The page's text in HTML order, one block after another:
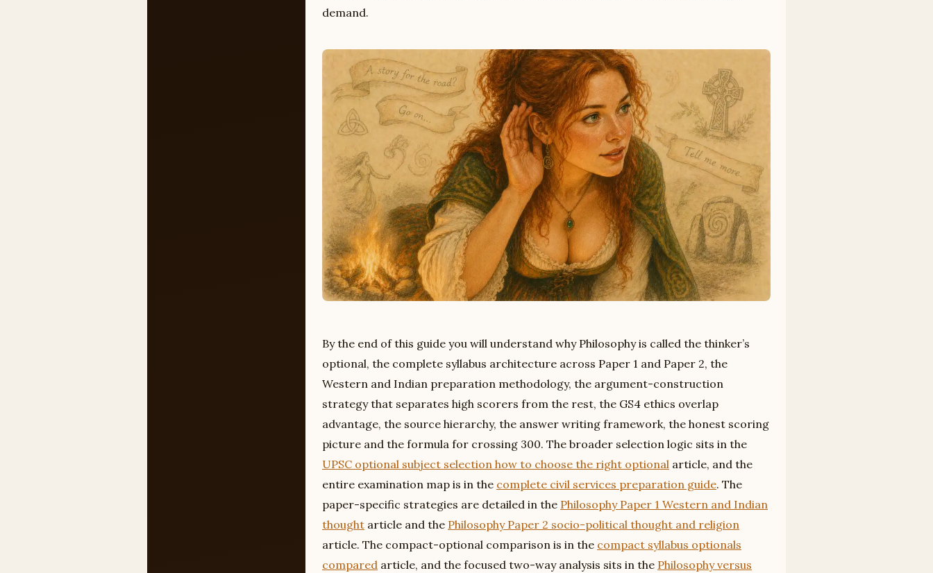
demand.
By the end of this guide you will understand why Philosophy is called the thinker’s
optional, the complete syllabus architecture across Paper 1 and Paper 2, the
Western and Indian preparation methodology, the argument-construction
strategy that separates high scorers from the rest, the GS4 ethics overlap
advantage, the source hierarchy, the answer writing framework, the honest scoring
picture and the formula for crossing 300. The broader selection logic sits in the
UPSC optional subject selection how to choose the right optional article, and the
entire examination map is in the complete civil services preparation guide. The
paper-specific strategies are detailed in the Philosophy Paper 1 Western and Indian
thought article and the Philosophy Paper 2 socio-political thought and religion
article. The compact-optional comparison is in the compact syllabus optionals
compared article, and the focused two-way analysis sits in the Philosophy versus